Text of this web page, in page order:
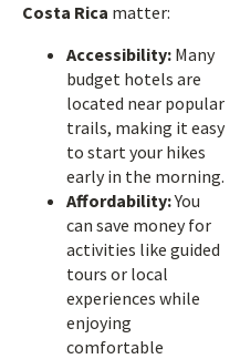
Costa Rica matter:
Accessibility: Many
budget hotels are
located near popular
trails, making it easy
to start your hikes
early in the morning.
Affordability:You
can save money for
activities like guided
tours or local
experiences while
enjoying
comfortable